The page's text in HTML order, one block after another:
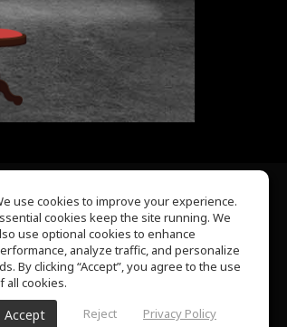
About Us
Help Center
Terms of Use
Privacy Policy
use cookies to improve your experience.
cookies keep the site running. We
use optional cookies to enhance
analyze traffic, and personalize
By clicking “Accept”, you agree to the use
all cookies.
Accept Reject Privacy Policy